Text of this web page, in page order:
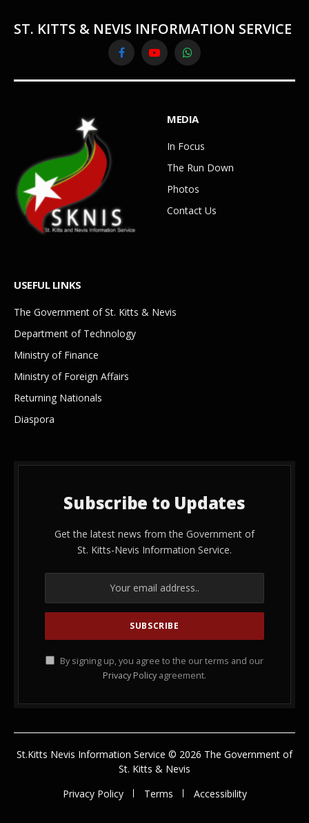
ST. KITTS & NEVIS INFORMATION SERVICE
FacebookYouTubeWhatsApp
MEDIA
In Focus
The Run Down
Photos
Contact Us
USEFUL LINKS
The Government of St. Kitts & Nevis
Department of Technology
Ministry of Finance
Ministry of Foreign Affairs
Returning Nationals
Diaspora
Subscribe to Updates
Get the latest news from the Government of
St. Kitts-Nevis Information Service.
By signing up, you agree to the our terms and our
Privacy Policy agreement.
St.Kitts Nevis Information Service © 2026 The Government of
St. Kitts & Nevis
Privacy Policy
Terms Accessibility